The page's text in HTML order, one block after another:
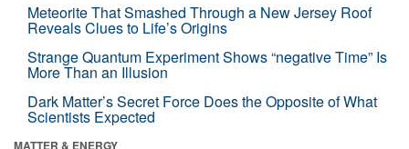
Meteorite That Smashed Through a New Jersey Roof
Reveals Clues to Life’s Origins
Strange Quantum Experiment Shows “negative Time” Is
More Than an Illusion
Dark Matter’s Secret Force Does the Opposite of What
Scientists Expected
MATTER & ENERGY